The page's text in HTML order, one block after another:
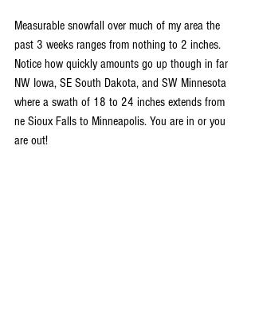
Measurable snowfall over much of my area the
past 3 weeks ranges from nothing to 2 inches.
Notice how quickly amounts go up though in far
NW Iowa, SE South Dakota, and SW Minnesota
where a swath of 18 to 24 inches extends from
ne Sioux Falls to Minneapolis. You are in or you
are out!